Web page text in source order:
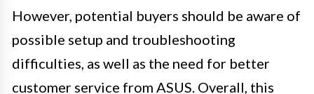
However, potential buyers should be aware of
possible setup and troubleshooting
difficulties, as well as the need for better
customer service from ASUS. Overall, this